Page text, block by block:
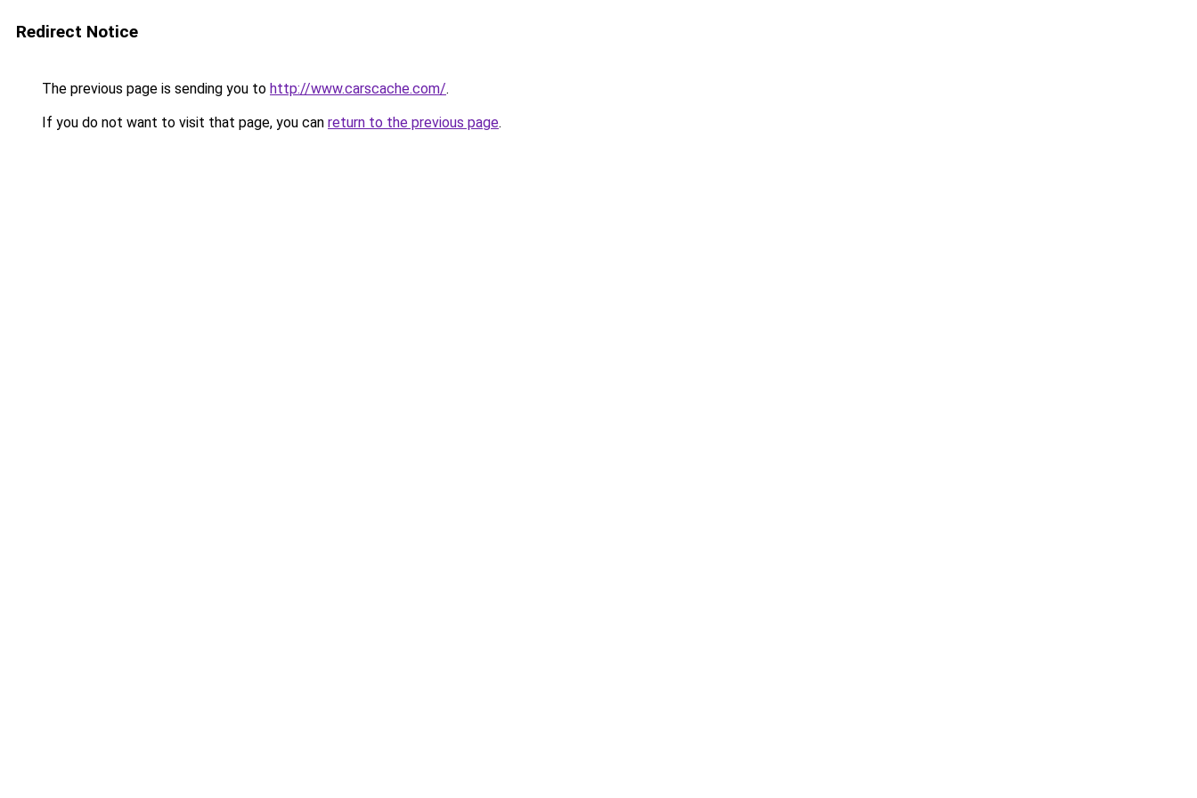
Redirect Notice
The previous page is sending you to http://www.carscache.com/.
If you do not want to visit that page, you can return to the previous page.